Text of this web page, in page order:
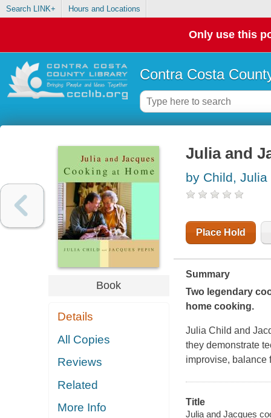
Search LINK+ Hours and Locations
Only use this
Contra Costa
Book
Details
All Copies
Reviews
Related
More Info
Julia and
by Child, Julia
Place Hold
Summary
Two legendary
home cooking.
Julia Child and
they demonstrate
improvise, balance
Title
Julia and Jacques